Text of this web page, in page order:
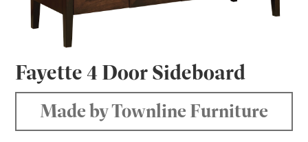
Fayette 4 Door Sideboard
Made by Townline Furniture